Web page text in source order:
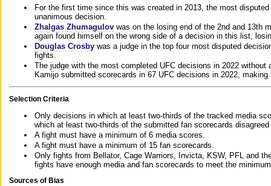
For the first time since this was created in 2013, the most
unanimous decision.
Zhalgas Zhumagulov was on the losing end of the 2nd and 13th
again found himself on the wrong side of a decision in this list,
Douglas Crosby was a judge in the top four most disputed
fights.
The judge with the most completed UFC decisions in 2022
Kamijo submitted scorecards in 67 UFC decisions in 2022,
Selection Criteria
Only decisions in which at least two-thirds of the tracked media
which at least two-thirds of the submitted fan scorecards
A fight must have a minimum of 6 media scores.
A fight must have a minimum of 15 fan scorecards.
Only fights from Bellator, Cage Warriors, Invicta, KSW, PFL and
fights have enough media and fan scorecards to meet the
Sources of Bias